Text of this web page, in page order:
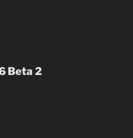
Beta 2